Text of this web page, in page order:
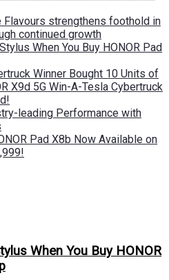
Flavours strengthens foothold in
continued growth
When You Buy HONOR Pad
Winner Bought 10 Units of
X9d 5G Win-A-Tesla Cybertruck
leading Performance with
Pad X8b Now Available on
When You Buy HONOR